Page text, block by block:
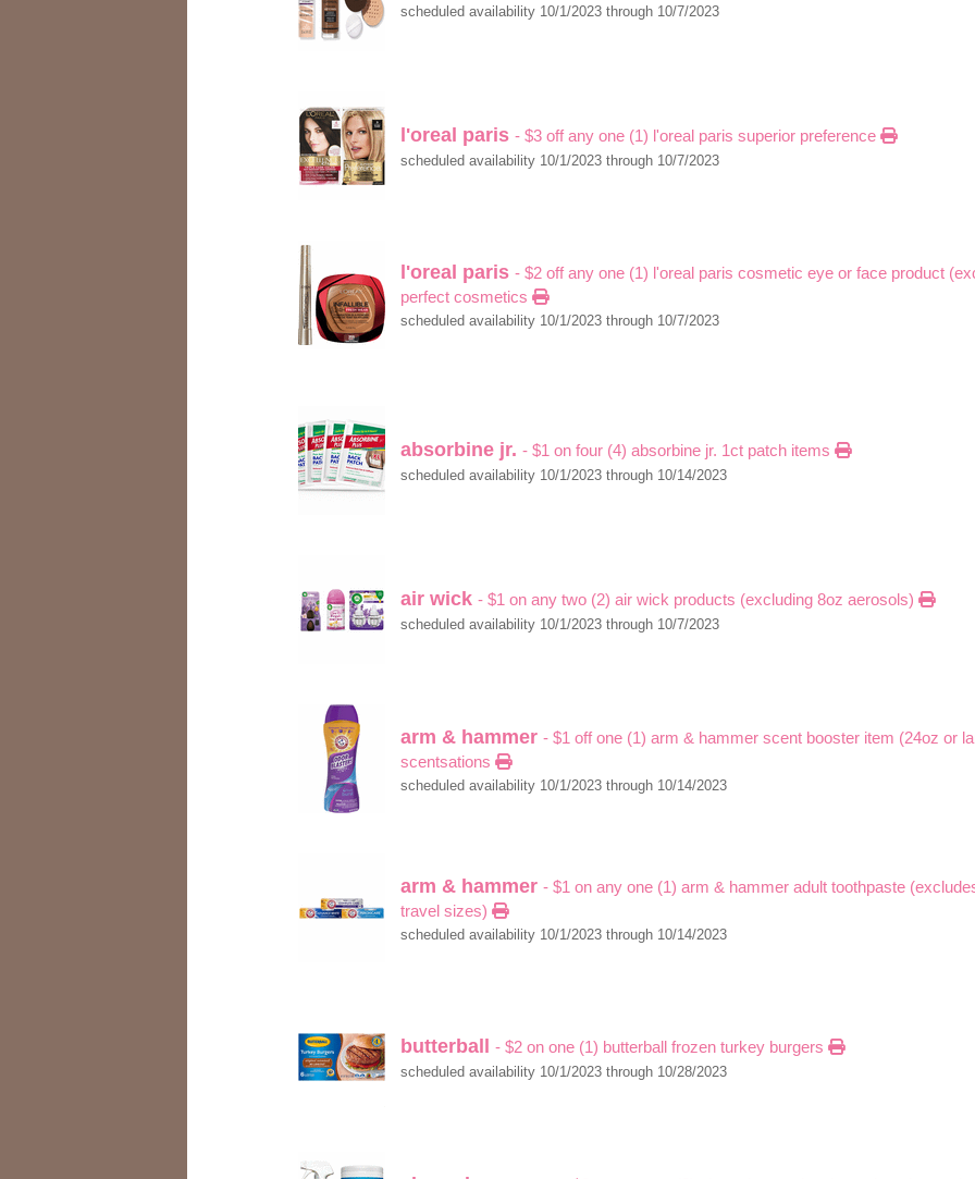
scheduled availability 10/1/2023 through 10/7/2023
l'oreal paris - $3 off any one (1) l'oreal paris superior preference
scheduled availability 10/1/2023 through 10/7/2023
l'oreal paris - $2 off any one (1) l'oreal paris cosmetic eye or face product
perfect cosmetics
scheduled availability 10/1/2023 through 10/7/2023
absorbine jr. - $1 on four (4) absorbine jr. 1ct patch items
scheduled availability 10/1/2023 through 10/14/2023
air wick - $1 on any two (2) air wick products (excluding 8oz aerosols)
scheduled availability 10/1/2023 through 10/7/2023
arm & hammer - $1 off one (1) arm & hammer scent booster item (24oz or
scentsations
scheduled availability 10/1/2023 through 10/14/2023
arm & hammer - $1 on any one (1) arm & hammer adult toothpaste
travel sizes)
scheduled availability 10/1/2023 through 10/14/2023
butterball - $2 on one (1) butterball frozen turkey burgers
scheduled availability 10/1/2023 through 10/28/2023